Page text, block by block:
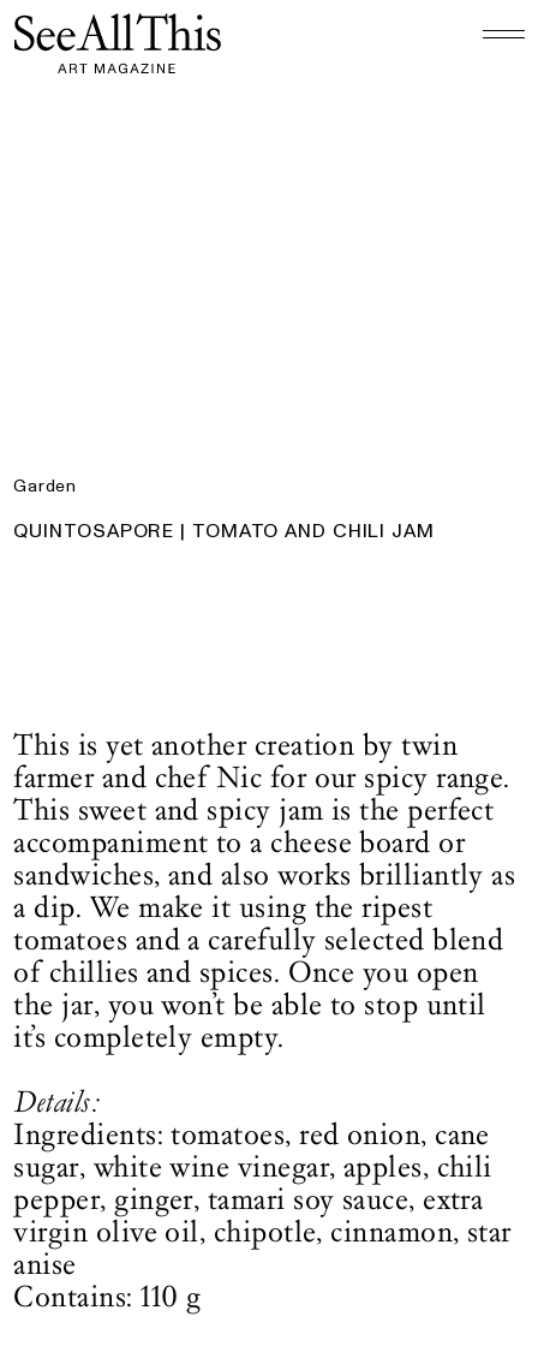
Logo See All This, links to the homepage
Garden
PRODUCT:
QUINTOSAPORE | TOMATO AND CHILI JAM
This is yet another creation by twin
farmer and chef Nic for our spicy range.
This sweet and spicy jam is the perfect
accompaniment to a cheese board or
sandwiches, and also works brilliantly as
a dip. We make it using the ripest
tomatoes and a carefully selected blend
of chillies and spices. Once you open
the jar, you won’t be able to stop until
it’s completely empty.
Details:
Ingredients: tomatoes, red onion, cane
sugar, white wine vinegar, apples, chili
pepper, ginger, tamari soy sauce, extra
virgin olive oil, chipotle, cinnamon, star
anise
Contains: 110 g